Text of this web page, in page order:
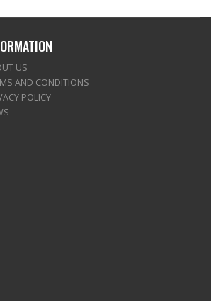
US
AND CONDITIONS
POLICY